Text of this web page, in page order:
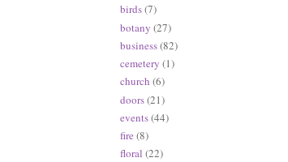
birds(7)
botany (27)
business(82)
cemetery (1)
church (6)
doors(21)
events(44)
fire (8)
floral (22)